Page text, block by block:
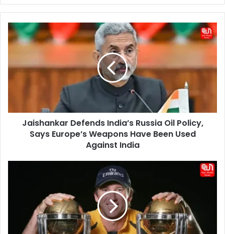
Jaishankar
Defends
India’s
Oil
Policy,
Weapons
Jaishankar Defends India’s Russia Oil Policy,
Says Europe’s Weapons Have Been Used
Against India
Legendary
Australian